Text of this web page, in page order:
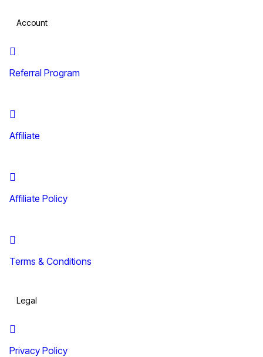
Account
Referral Program
Affiliate
Affiliate Policy
Terms & Conditions
Legal
Privacy Policy